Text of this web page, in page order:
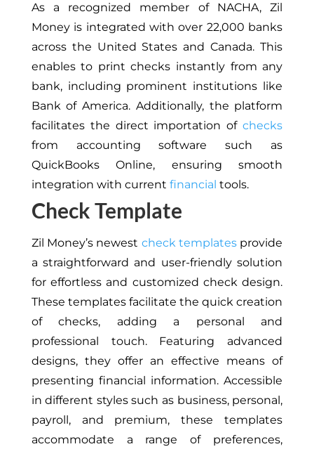
As a recognized member of NACHA, Zil
Money is integrated with over 22,000 banks
across the United States and Canada. This
enables to print checks instantly from any
bank, including prominent institutions like
Bank of America. Additionally, the platform
facilitates the direct importation ofchecks
from accounting software such as
QuickBooks Online, ensuring smooth
integration with current financial tools.
Check Template
Zil Money’s newest check templatesprovide
a straightforward and user-friendly solution
for effortless and customized check design.
These templates facilitate the quick creation
of checks, adding a personal and
professional touch. Featuring advanced
designs, they offer an effective means of
presenting financial information. Accessible
in different styles such as business, personal,
payroll, and premium, these templates
accommodate a range of preferences,